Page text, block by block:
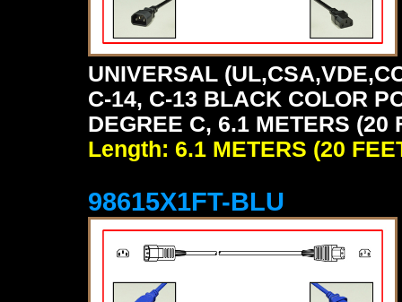
UNIVERSAL
C-14, C-13 BLACK COLOR
DEGREE C, 6.1 METERS
Length: 6.1 METERS (20
98615X1FT-BLU